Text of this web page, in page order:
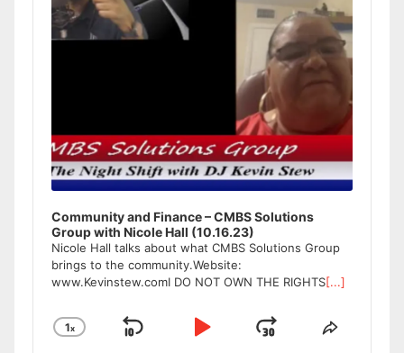
Community and Finance – CMBS Solutions
Group with Nicole Hall (10.16.23)
Nicole Hall talks about what CMBS Solutions Group
brings to the community.Website:
www.Kevinstew.comI DO NOT OWN THE RIGHTS[...]
Change
1x
Skip
Play
JumpShare